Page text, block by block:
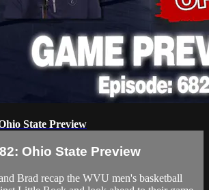
State Preview
Ohio State Preview
Brad recap the WVU men's basketball